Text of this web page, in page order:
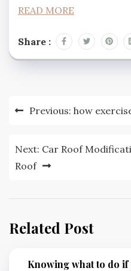
READ MORE
Share :
PostPrevious: how
Next: Car Roof
Roof
Related Post
Knowing what to do if